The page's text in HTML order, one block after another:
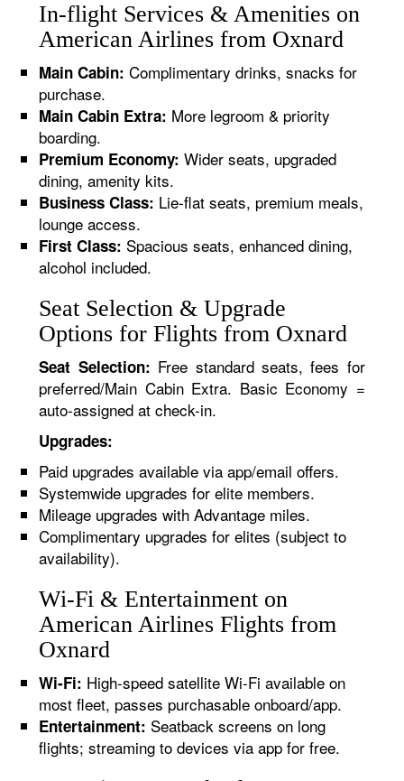
In-flight Services & Amenities on
American Airlines from Oxnard
Main Cabin: Complimentary drinks, snacks for
purchase.
Main Cabin Extra: More legroom & priority
boarding.
Premium Economy: Wider seats, upgraded
dining, amenity kits.
Business Class: Lie-flat seats, premium meals,
lounge access.
First Class: Spacious seats, enhanced dining,
alcohol included.
Seat Selection & Upgrade
Options for Flights from Oxnard
Seat Selection: Free standard seats, fees for
preferred/Main Cabin Extra. Basic Economy =
auto-assigned at check-in.
Upgrades:
Paid upgrades available via app/email offers.
Systemwide upgrades for elite members.
Mileage upgrades with Advantage miles.
Complimentary upgrades for elites (subject to
availability).
Wi-Fi & Entertainment on
American Airlines Flights from
Oxnard
Wi-Fi: High-speed satellite Wi-Fi available on
most fleet, passes purchasable onboard/app.
Entertainment: Seatback screens on long
flights; streaming to devices via app for free.